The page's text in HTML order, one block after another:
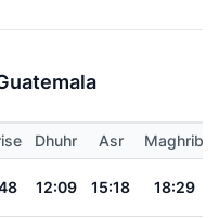
Dhuhr Asr Maghrib
12:09 15:18 18:29